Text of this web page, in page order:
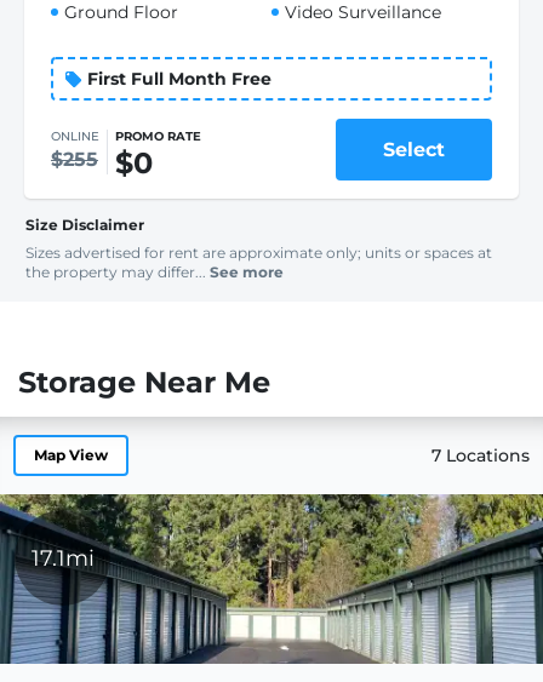
Ground Floor
Video Surveillance
First Full Month Free
ONLINE
$255
PROMO RATE
$0 Select
Size Disclaimer
Sizes advertised for rent are approximate only; units or spaces at
the property may differ... See more
Storage Near Me
Map View 7 Locations
17.1mi